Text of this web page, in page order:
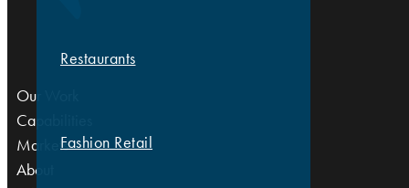
Restaurants
Fashion Retail
Our Work
Capabilities
Markets
About